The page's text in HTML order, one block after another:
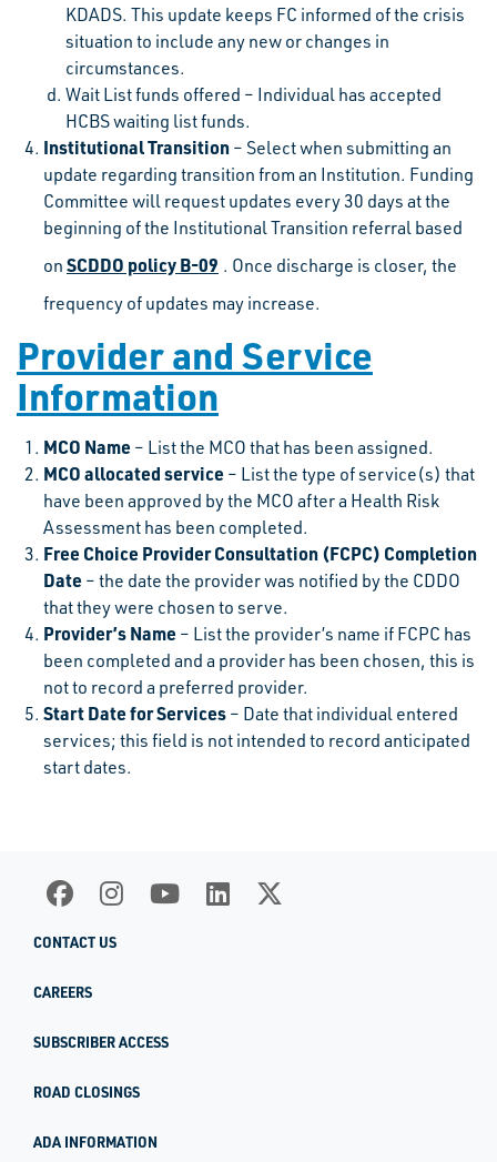
KDADS. This update keeps FC informed of the crisis
situation to include any new or changes in
circumstances.
Wait List funds offered – Individual has accepted
HCBS waiting list funds.
Institutional Transition – Select when submitting an
update regarding transition from an Institution. Funding
Committee will request updates every 30 days at the
beginning of the Institutional Transition referral based
on SCDDO policy B-09 . Once discharge is closer, the
frequency of updates may increase.
Provider and Service
Information
MCO Name – List the MCO that has been assigned.
MCO allocated service – List the type of service(s) that
have been approved by the MCO after a Health Risk
Assessment has been completed.
Free Choice Provider Consultation (FCPC) Completion
Date – the date the provider was notified by the CDDO
that they were chosen to serve.
Provider’s Name – List the provider’s name if FCPC has
been completed and a provider has been chosen, this is
not to record a preferred provider.
Start Date for Services – Date that individual entered
services; this field is not intended to record anticipated
start dates.
CONTACT US
CAREERS
SUBSCRIBER ACCESS
ROAD CLOSINGS
ADA INFORMATION